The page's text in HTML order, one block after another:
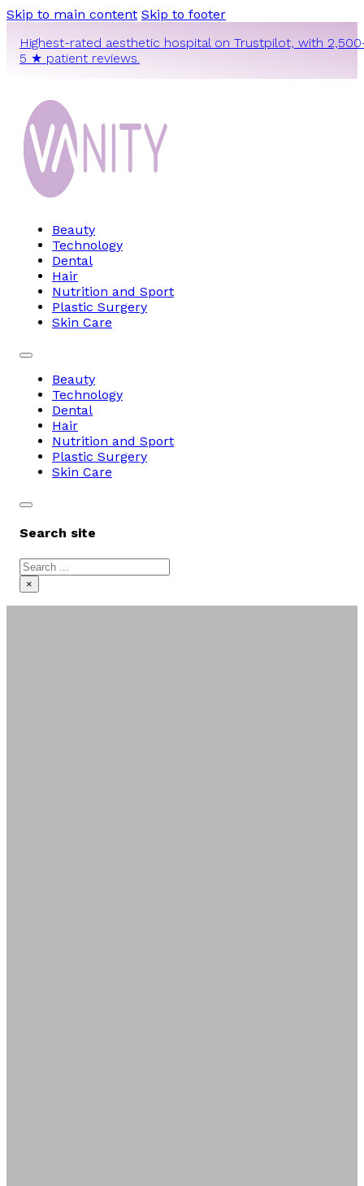
Skip to main content Skip to footer
Highest-rated aesthetic hospital on Trustpilot, with
5 ★ patient reviews.
Beauty
Technology
Dental
Hair
Nutrition and Sport
Plastic Surgery
Skin Care
Beauty
Technology
Dental
Hair
Nutrition and Sport
Plastic Surgery
Skin Care
Search site
Search
×